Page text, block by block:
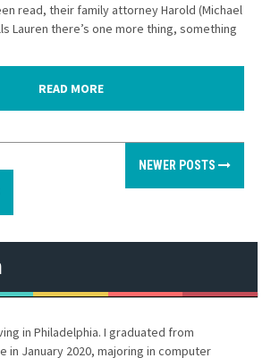
read, their family attorney Harold (Michael
Lauren there’s one more thing, something
READ MORE
NEWER POSTS
in Philadelphia. I graduated from
in January 2020, majoring in computer